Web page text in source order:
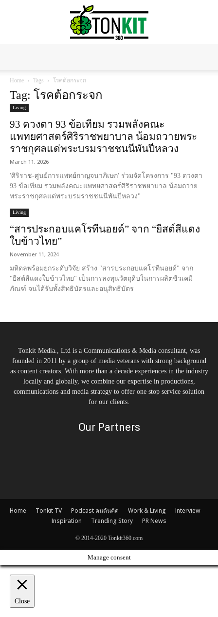
Home Tags โรคต้อกระจก
Tag: โรคต้อกระจก
Living
93 ดวงตา 93 ข้อเทียม รวมพลังคณะ
แพทยศาสตร์ศิริราชพยาบาล น้อมถวายพระ
ราชกุศลแด่พระบรมราชชนนีพันปีหลวง
March 11, 2026
'ศิริราช-ศูนย์การแพทย์กาญจนาภิเษก' ร่วมจัดโครงการ "93 ดวงตา
93 ข้อเทียม รวมพลังคณะแพทยศาสตร์ศิริราชพยาบาล น้อมถวาย
พระราชกุศลแด่พระบรมราชชนนีพันปีหลวง"
Living
“สารประกอบแคโรทีนอยด์” จาก “ยีสต์สีแดง
ใบข้าวไทย”
November 11, 2024
มหิดลพร้อมยกระดับวิจัย สร้าง "สารประกอบแคโรทีนอยด์" จาก
"ยีสต์สีแดงใบข้าวไทย" เป็นการลงทุนวัตถุดิบในการผลิตชีวเคมี
ภัณฑ์ จนได้รับทั้งสิทธิบัตรและอนุสิทธิบัตร
Tonkit Media., Ltd is a Communications & Media consultant, was
founded in 2011 by a group of media veterans with strong background
as content creators. With more than a decade experiences in the industry
locally and globally, we combine our expertise in productions,
communications and media strategy to offer one stop service solution
for our clients.
Our Partners
Home Tonkit TV Podcast คนต้นคิด Work & Living
Interview
Inspiration
Trending Story PR News
© 2014-2020 Tonkit360.com
Manage consent
Close